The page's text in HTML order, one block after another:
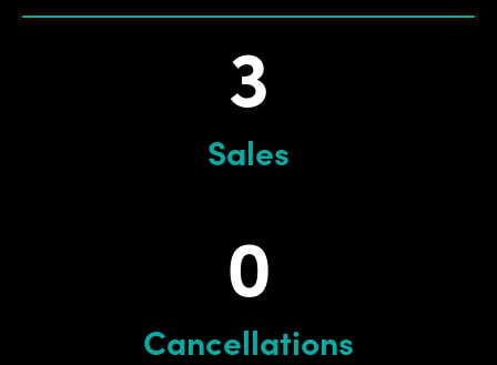
Sales
3
Cancellations
0